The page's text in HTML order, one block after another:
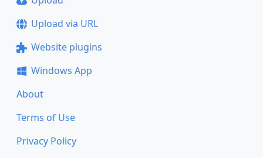
Upload via URL
Website plugins
Windows App
About
Terms of Use
Privacy Policy